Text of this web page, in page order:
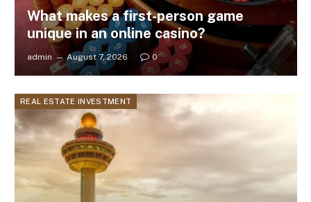
What makes a first-person game
unique in an online casino?
admin August 7, 2026 0
REAL ESTATE INVESTMENT